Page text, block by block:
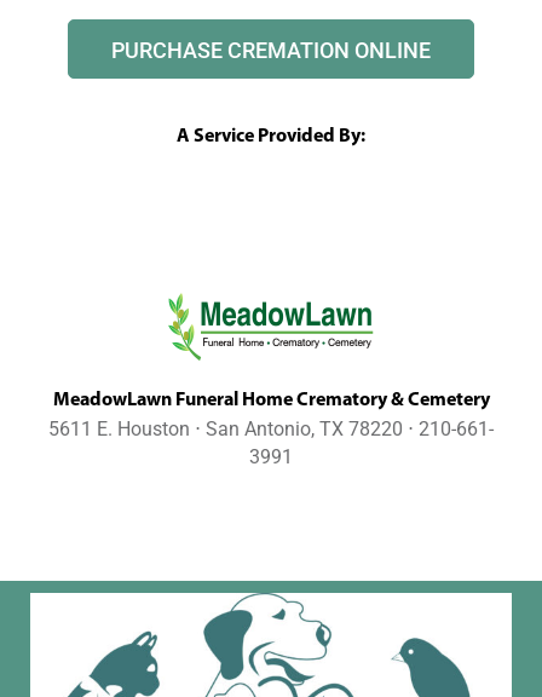
PURCHASE CREMATION ONLINE
A Service Provided By:
MeadowLawn Funeral Home Crematory & Cemetery
5611 E. Houston ⋅ San Antonio, TX 78220 ⋅ 210-661-
3991